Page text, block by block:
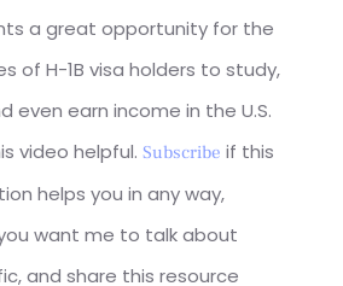
a great opportunity for the
of H-1B visa holders to study,
even earn income in the U.S.
video helpful. Subscribe if this
helps you in any way,
want me to talk about
and share this resource